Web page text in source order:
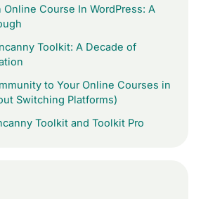
Course In WordPress: A
Toolkit: A Decade of
to Your Online Courses in
Switching Platforms)
Toolkit and Toolkit Pro